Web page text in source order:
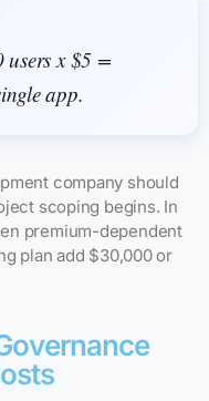
users x $5 =
app.
company should
scoping begins. In
premium-dependent
plan add $30,000 or